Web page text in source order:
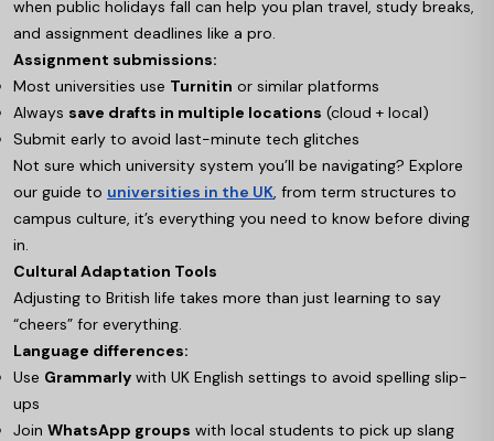
when public holidays fall can help you plan travel, study breaks,
and assignment deadlines like a pro.
Assignment submissions:
Most universities use Turnitin or similar platforms
Always save drafts in multiple locations (cloud + local)
Submit early to avoid last-minute tech glitches
Not sure which university system you’ll be navigating? Explore
our guide to universities in the UK , from term structures to
campus culture, it’s everything you need to know before diving
in.
Cultural Adaptation Tools
Adjusting to British life takes more than just learning to say
“cheers” for everything.
Language differences:
Use Grammarly with UK English settings to avoid spelling slip-
ups
Join WhatsApp groups with local students to pick up slang